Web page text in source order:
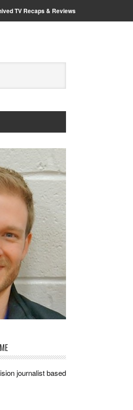
TV Recaps & Reviews
journalist based